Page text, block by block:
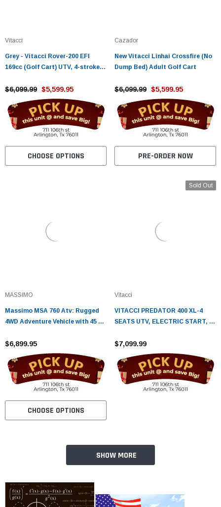
Vitacci
Grey - Vitacci Rover-200 EFI
169cc (Golf Cart) UTV, 4-stroke,
$6,099.99 $5,599.95
CHOOSE OPTIONS
Cazador
New Vitacci Linhai Crossfire (No
Dump Bed) Adult Golf Cart
$6,099.99 $5,599.95
PRE-ORDER NOW
MASSIMO
Massimo MSA 760 Atv: Rugged
4WD Adventure Vehicle with 45 HP
$6,899.95
CHOOSE OPTIONS
Sold Out
Vitacci
VITACCI PREDATOR 400 XL-4
SEATS UTV, ELECTRIC START, 4-
AUTOMATIC CVT WITH REVERSE
$7,099.99
SHOW MORE